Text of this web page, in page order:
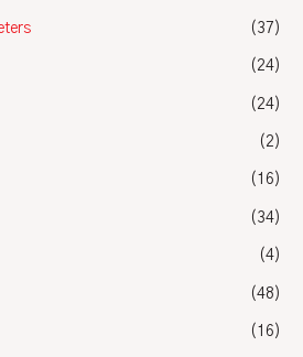
(37)
(24)
(24)
(2)
(16)
(34)
(4)
(48)
(16)